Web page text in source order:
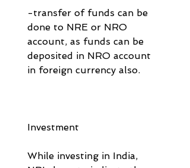
-transfer of funds can be
done to NRE or NRO
account, as funds can be
deposited in NRO account
in foreign currency also.
Investment
While investing in India,